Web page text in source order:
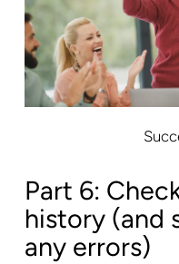
Part 6:
history (and
any errors)